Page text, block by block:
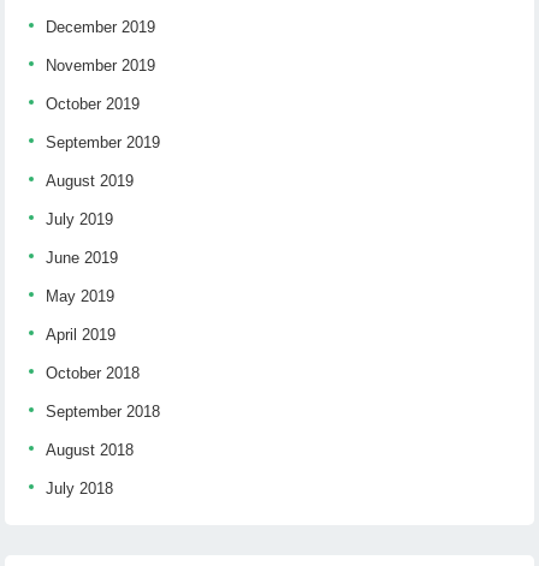
December 2019
November 2019
October 2019
September 2019
August 2019
July 2019
June 2019
May 2019
April 2019
October 2018
September 2018
August 2018
July 2018